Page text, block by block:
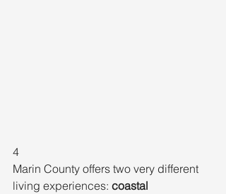
4
Marin County offers two very different
living experiences: coastal